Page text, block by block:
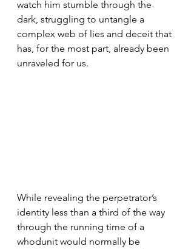
watch him stumble through the
dark, struggling to untangle a
complex web of lies and deceit that
has, for the most part, already been
unraveled for us.
While revealing the perpetrator’s
identity less than a third of the way
through the running time of a
whodunit would normally be